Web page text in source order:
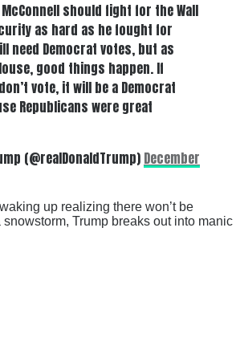
should fight for the Wall
as hard as he fought for
need Democrat votes, but as
good things happen. If
vote, it will be a Democrat
Republicans were great
(@realDonaldTrump) December
up realizing there won’t be
Trump breaks out into manic